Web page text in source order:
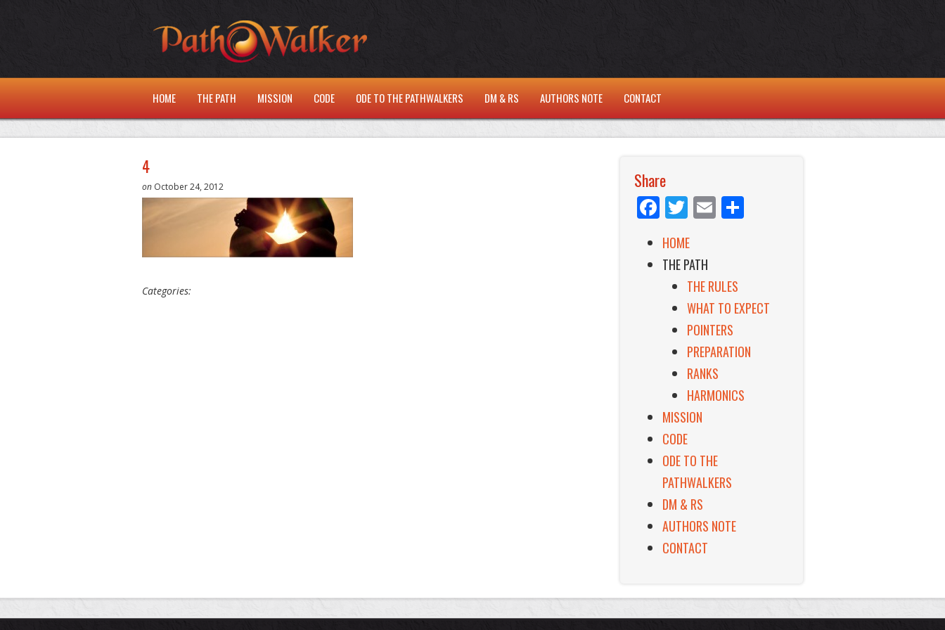
HOME THE PATH MISSION CODE ODE TO THE PATHWALKERS DM & RS AUTHORS NOTE CONTACT
4
on October 24, 2012
Categories:
Share
Facebook
Twitter
Email
HOME
THE PATH
THE RULES
WHAT TO EXPECT
POINTERS
PREPARATION
RANKS
HARMONICS
MISSION
CODE
ODE TO THE
PATHWALKERS
DM & RS
AUTHORS NOTE
CONTACT